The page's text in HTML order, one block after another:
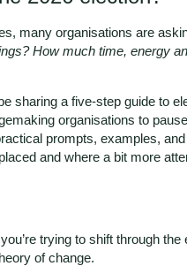
many organisations are
How much time, energy
sharing a five-step guide to
organisations to
prompts, examples,
and where a bit more
trying to shift through
of change.